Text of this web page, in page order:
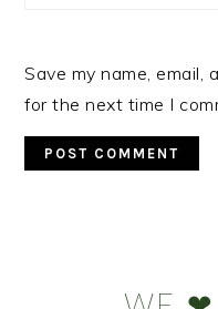
Save my name,
for the next time I